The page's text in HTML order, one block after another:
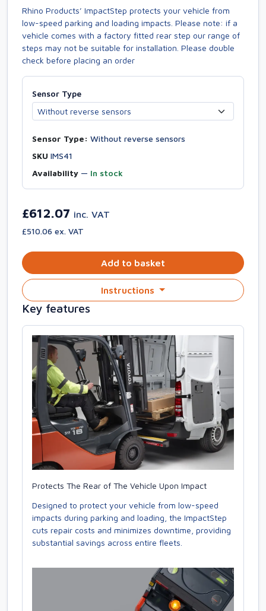
Rhino Products’ ImpactStep protects your vehicle from
low-speed parking and loading impacts. Please note: if a
vehicle comes with a factory fitted rear step our range of
steps may not be suitable for installation. Please double
check before placing an order
Sensor Type
Sensor Type: Without reverse sensors
SKU IMS41
Availability — In stock
£612.07 inc. VAT
£510.06 ex. VAT
Add to basket
Instructions
Key features
Protects The Rear of The Vehicle Upon Impact
Designed to protect your vehicle from low-speed
impacts during parking and loading, the ImpactStep
cuts repair costs and minimizes downtime, providing
substantial savings across entire fleets.